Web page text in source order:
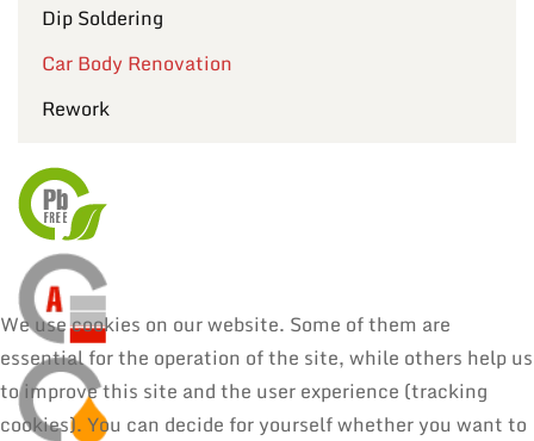
Dip Soldering
Car Body Renovation
Rework
We use cookies on our website. Some of them are
essential for the operation of the site, while others help us
to improve this site and the user experience (tracking
cookies). You can decide for yourself whether you want to